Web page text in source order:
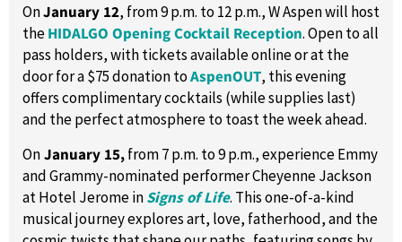
OnJanuary 12, from 9 p.m. to 12 p.m., W Aspen will host
theHIDALGO Opening Cocktail Reception. Open to all
pass holders, with tickets available online or at the
door for a $75 donation toAspenOUT, this evening
offers complimentary cocktails (while supplies last)
and the perfect atmosphere to toast the week ahead.
OnJanuary 15,from 7 p.m. to 9 p.m., experience Emmy
and Grammy-nominated performer Cheyenne Jackson
at Hotel Jerome inSigns of Life. This one-of-a-kind
musical journey explores art, love, fatherhood, and the